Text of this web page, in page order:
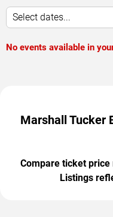
Select dates...
No events available in
Marshall Tucker
Compare ticket price
Listings